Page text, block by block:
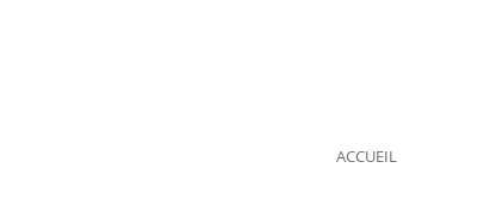
ACCUEIL